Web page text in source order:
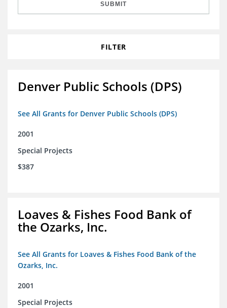
SUBMIT
FILTER
Denver Public Schools (DPS)
See All Grants for Denver Public Schools (DPS)
2001
Special Projects
$387
Loaves & Fishes Food Bank of
the Ozarks, Inc.
See All Grants for Loaves & Fishes Food Bank of the
Ozarks, Inc.
2001
Special Projects